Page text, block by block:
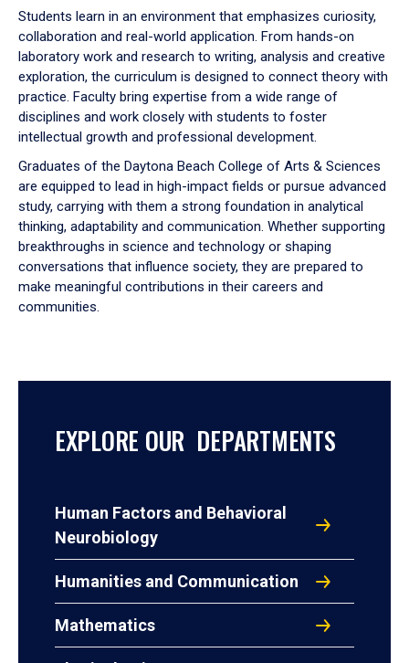
Students learn in an environment that emphasizes curiosity,
collaboration and real-world application. From hands-on
laboratory work and research to writing, analysis and creative
exploration, the curriculum is designed to connect theory with
practice. Faculty bring expertise from a wide range of
disciplines and work closely with students to foster
intellectual growth and professional development.
Graduates of the Daytona Beach College of Arts & Sciences
are equipped to lead in high-impact fields or pursue advanced
study, carrying with them a strong foundation in analytical
thinking, adaptability and communication. Whether supporting
breakthroughs in science and technology or shaping
conversations that influence society, they are prepared to
make meaningful contributions in their careers and
communities.
EXPLORE OUR DEPARTMENTS
Human Factors and Behavioral
Neurobiology
Humanities and Communication
Mathematics